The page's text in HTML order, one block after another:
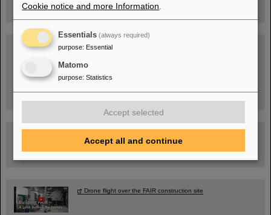
Registration and further information
SCIENCE POP-UP
Sat, July 11,
10:30 am - 4:00 pm
Ernst-Ludwig-Str. 22
Facility
Drone flight over the FAIR construction site
Cookie notice and more Information
Essentials (always required)
purpose: Essential
Matomo
purpose: Statistics
Accept selected
Accept all and continue